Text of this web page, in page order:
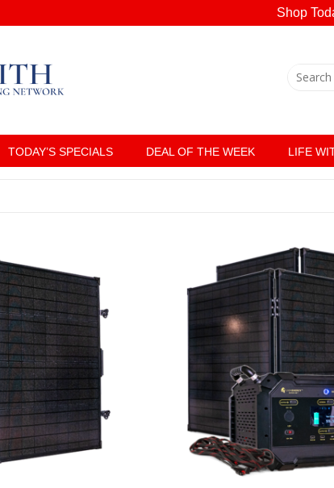
Shop
TODAY’S SPECIALS DEAL OF THE WEEK LIFE